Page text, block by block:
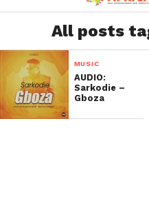
All posts
MUSIC
AUDIO:
Sarkodie –
Gboza